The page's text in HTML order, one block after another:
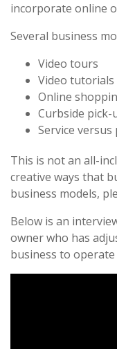
incorporate online
Several business
Video tours
Video tutorials
Online
Curbside pick-
Service
This is not an all-
creative ways that
business models,
Below is an
owner who has
business to